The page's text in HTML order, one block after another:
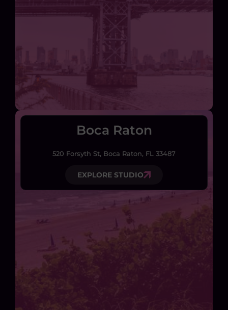
Boca Raton
520 Forsyth St, Boca Raton, FL 33487
EXPLORE STUDIO